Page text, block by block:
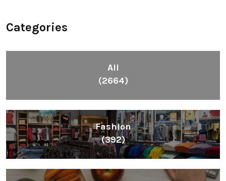
Categories
All
(2664)
Fashion
(392)